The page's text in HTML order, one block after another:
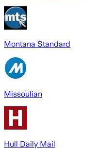
Montana Standard
Missoulian
Hull Daily Mail